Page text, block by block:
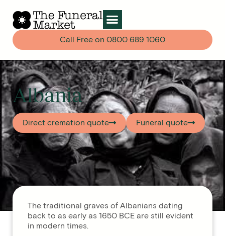
Call Free on 0800 689 1060
Albania
Direct cremation quote Funeral quote
The traditional graves of Albanians dating
back to as early as 1650 BCE are still evident
in modern times.